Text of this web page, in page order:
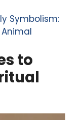
Symbolism:
to